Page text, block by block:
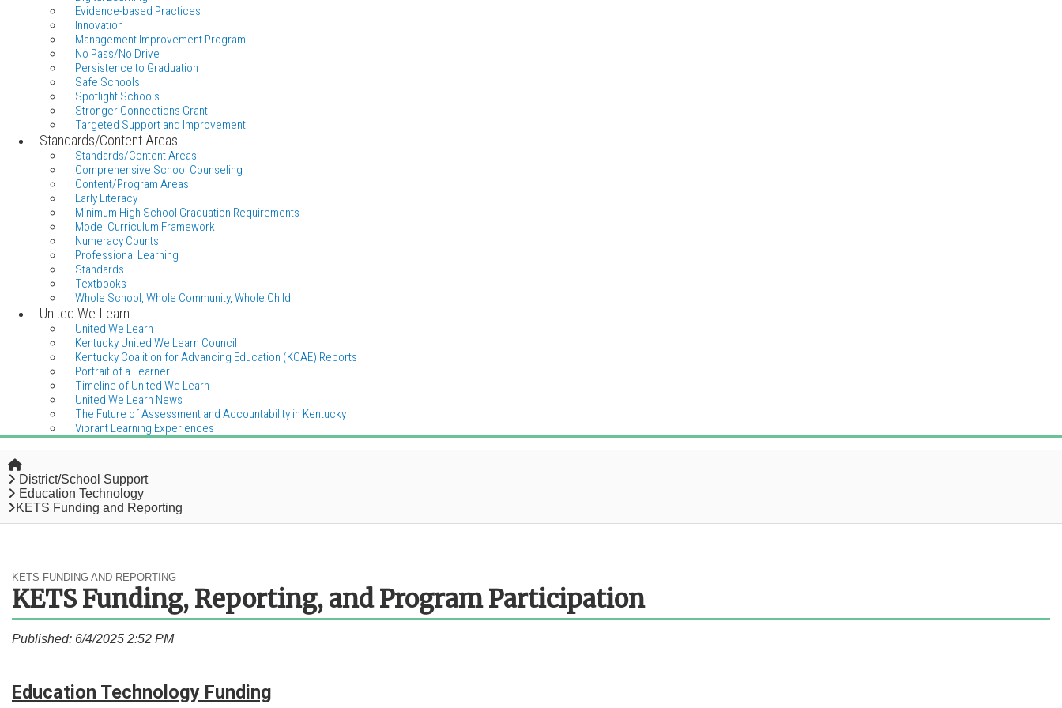
Evidence-based Practices
Innovation
Management Improvement Program
No Pass/No Drive
Persistence to Graduation
Safe Schools
Spotlight Schools
Stronger Connections Grant
Targeted Support and Improvement
Standards/Content Areas
Standards/Content Areas
Comprehensive School Counseling
Content/Program Areas
Early Literacy
Minimum High School Graduation Requirements
Model Curriculum Framework
Numeracy Counts
Professional Learning
Standards
Textbooks
Whole School, Whole Community, Whole Child
United We Learn
United We Learn
Kentucky United We Learn Council
Kentucky Coalition for Advancing Education (KCAE) Reports
Portrait of a Learner
Timeline of United We Learn
United We Learn News
The Future of Assessment and Accountability in Kentucky
Vibrant Learning Experiences
Home
District/School Support
Education Technology
KETS Funding and Reporting
KETS FUNDING AND REPORTING
KETS Funding, Reporting, and Program Participation
Published: 6/4/2025 2:52 PM
Education Technology Funding